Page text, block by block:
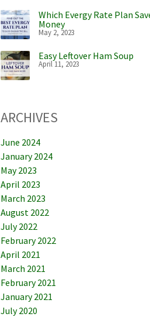
Which Evergy Rate Plan
Money
May 2, 2023
Easy Leftover Ham Soup
April 11, 2023
ARCHIVES
June 2024
January 2024
May 2023
April 2023
March 2023
August 2022
July 2022
February 2022
April 2021
March 2021
February 2021
January 2021
July 2020